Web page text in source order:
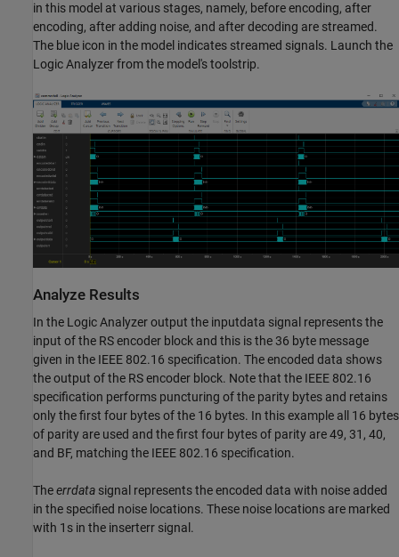
in this model at various stages, namely, before encoding, after
encoding, after adding noise, and after decoding are streamed.
The blue icon in the model indicates streamed signals. Launch the
Logic Analyzer from the model's toolstrip.
Analyze Results
In the Logic Analyzer output the inputdata signal represents the
input of the RS encoder block and this is the 36 byte message
given in the IEEE 802.16 specification. The encoded data shows
the output of the RS encoder block. Note that the IEEE 802.16
specification performs puncturing of the parity bytes and retains
only the first four bytes of the 16 bytes. In this example all 16 bytes
of parity are used and the first four bytes of parity are 49, 31, 40,
and BF, matching the IEEE 802.16 specification.
Theerrdata signal represents the encoded data with noise added
in the specified noise locations. These noise locations are marked
with 1s in the inserterr signal.